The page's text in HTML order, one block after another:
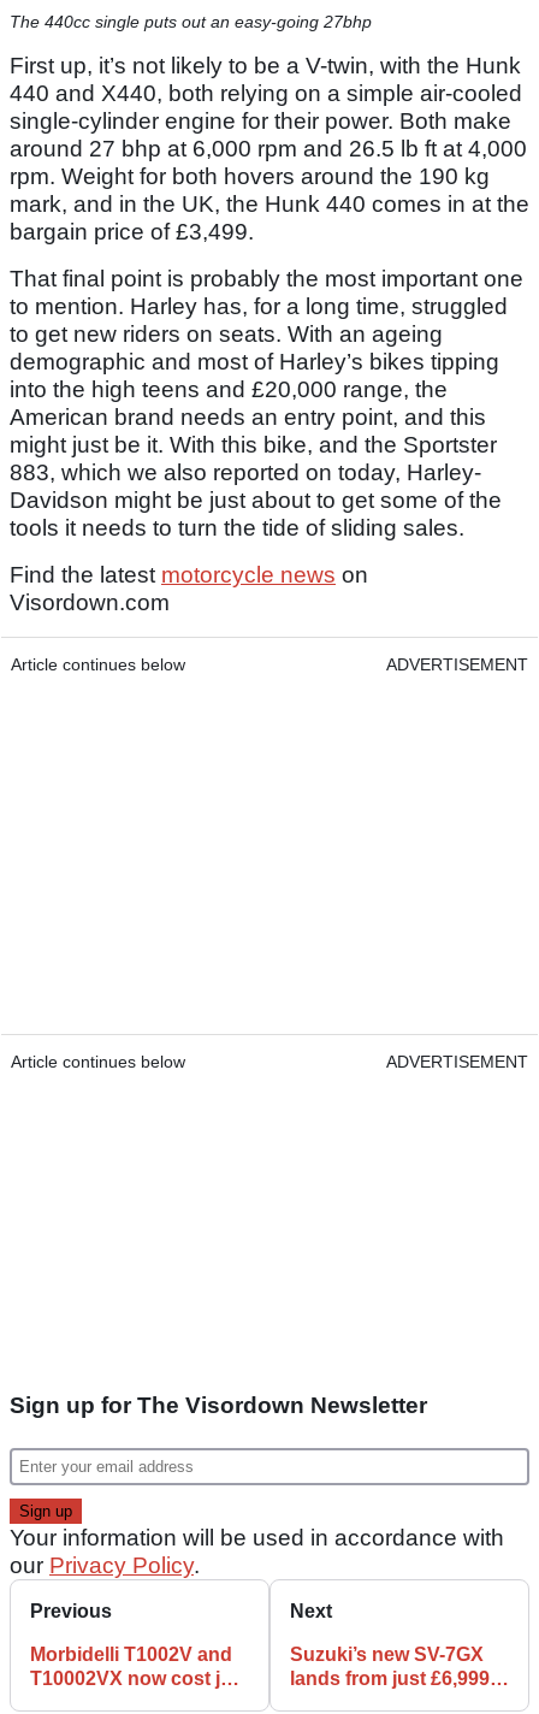
The 440cc single puts out an easy-going 27bhp
First up, it’s not likely to be a V-twin, with the Hunk
440 and X440, both relying on a simple air-cooled
single-cylinder engine for their power. Both make
around 27 bhp at 6,000 rpm and 26.5 lb ft at 4,000
rpm. Weight for both hovers around the 190 kg
mark, and in the UK, the Hunk 440 comes in at the
bargain price of £3,499.
That final point is probably the most important one
to mention. Harley has, for a long time, struggled
to get new riders on seats. With an ageing
demographic and most of Harley’s bikes tipping
into the high teens and £20,000 range, the
American brand needs an entry point, and this
might just be it. With this bike, and the Sportster
883, which we also reported on today, Harley-
Davidson might be just about to get some of the
tools it needs to turn the tide of sliding sales.
Find the latest motorcycle news on
Visordown.com
Article continues below ADVERTISEMENT
Article continues below ADVERTISEMENT
Sign up for The Visordown Newsletter
Your information will be used in accordance with
our Privacy Policy.
Previous
Morbidelli T1002V and
T10002VX now cost just
Next
Suzuki’s new SV-7GX
lands from just £6,999